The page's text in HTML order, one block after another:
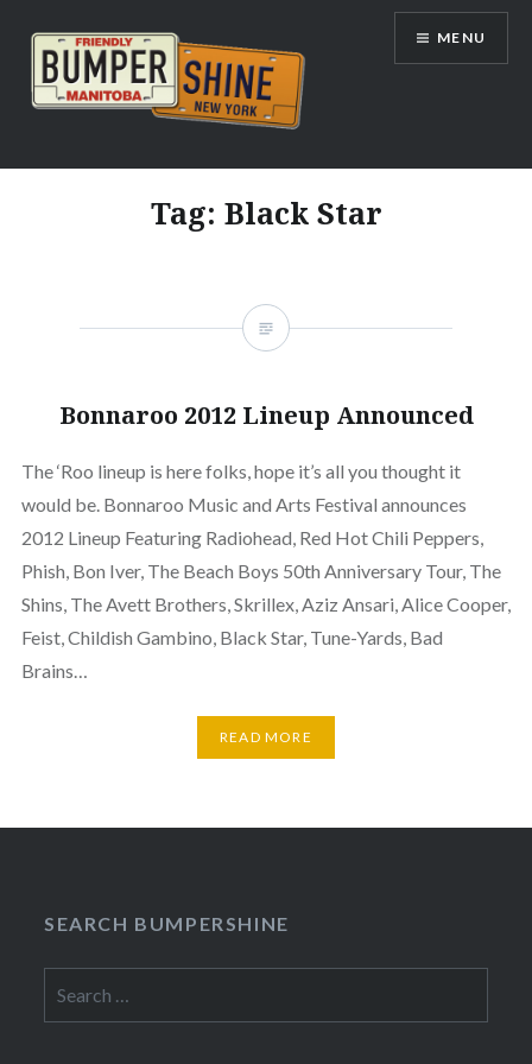
content
Bumpershine.com
MENU
Tag: Black Star
Bonnaroo 2012 Lineup Announced
The ‘Roo lineup is here folks, hope it’s all you thought it
would be. Bonnaroo Music and Arts Festival announces
2012 Lineup Featuring Radiohead, Red Hot Chili Peppers,
Phish, Bon Iver, The Beach Boys 50th Anniversary Tour, The
Shins, The Avett Brothers, Skrillex, Aziz Ansari, Alice Cooper,
Feist, Childish Gambino, Black Star, Tune-Yards, Bad
Brains…
READ MORE
SEARCH BUMPERSHINE
for: